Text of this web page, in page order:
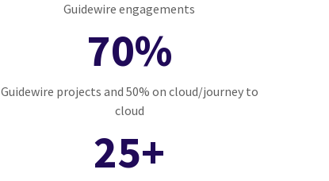
Guidewire engagements
70%
Guidewire projects and 50% on cloud/journey to
cloud
25+